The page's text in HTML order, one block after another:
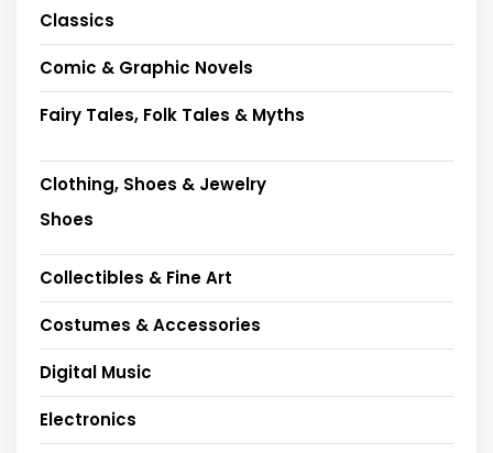
Classics
Comic & Graphic Novels
Fairy Tales, Folk Tales & Myths
Clothing, Shoes & Jewelry
Shoes
Collectibles & Fine Art
Costumes & Accessories
Digital Music
Electronics